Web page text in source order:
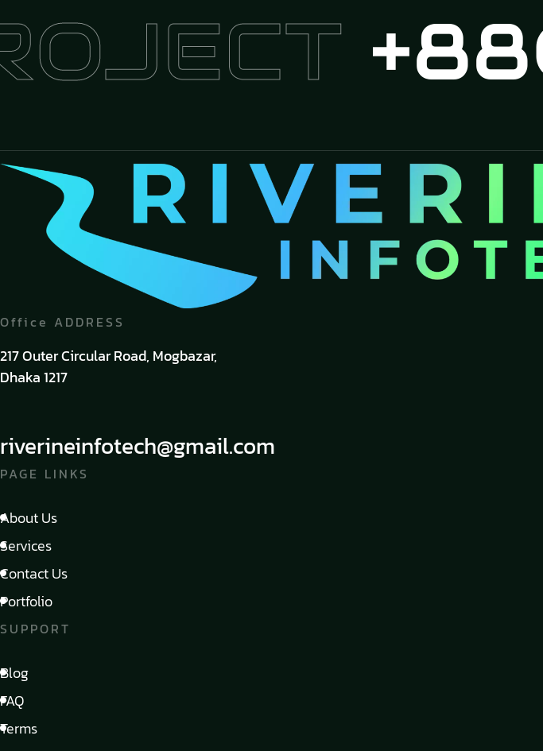
Office ADDRESS
217 Outer Circular Road, Mogbazar,
Dhaka 1217
riverineinfotech@gmail.com
PAGE LINKS
About Us
Services
Contact Us
Portfolio
SUPPORT
Blog
FAQ
Terms